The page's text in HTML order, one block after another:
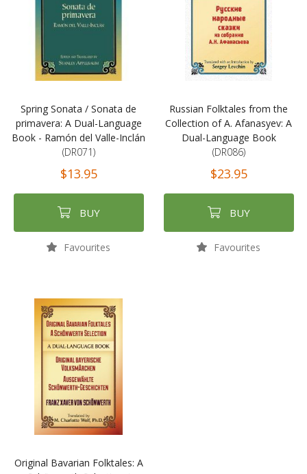
Spring Sonata / Sonata de
primavera: A Dual-Language
Book - Ramón del Valle-Inclán
(DR071)
$13.95
BUY
Favourites
Russian Folktales from the
Collection of A. Afanasyev: A
Dual-Language Book
(DR086)
$23.95
BUY
Favourites
Original Bavarian Folktales: A